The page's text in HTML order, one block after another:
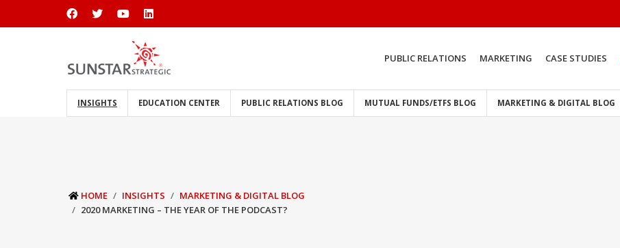
PUBLIC RELATIONS MARKETING CASE STUDIES
INSIGHTS EDUCATION CENTER PUBLIC RELATIONS BLOG MUTUAL FUNDS/ETFS BLOG MARKETING & DIGITAL BLOG
HOME INSIGHTS
MARKETING & DIGITAL BLOG
2020 MARKETING – THE YEAR OF THE PODCAST?